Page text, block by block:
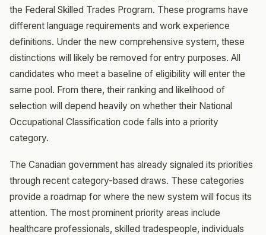
the Federal Skilled Trades Program. These programs have
different language requirements and work experience
definitions. Under the new comprehensive system, these
distinctions will likely be removed for entry purposes. All
candidates who meet a baseline of eligibility will enter the
same pool. From there, their ranking and likelihood of
selection will depend heavily on whether their National
Occupational Classification code falls into a priority
category.
The Canadian government has already signaled its priorities
through recent category-based draws. These categories
provide a roadmap for where the new system will focus its
attention. The most prominent priority areas include
healthcare professionals, skilled tradespeople, individuals